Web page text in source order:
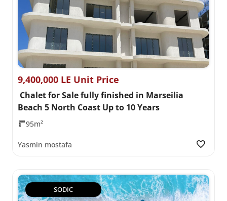
9,400,000 LE Unit Price
Chalet for Sale fully finished in Marseilia
Beach 5 North Coast Up to 10 Years
95m²
Yasmin mostafa
SODIC